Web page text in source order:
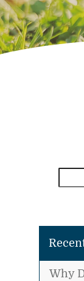
for:
Why